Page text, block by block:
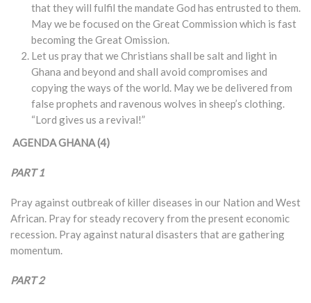
that they will fulfil the mandate God has entrusted to them.
May we be focused on the Great Commission which is fast
becoming the Great Omission.
Let us pray that we Christians shall be salt and light in
Ghana and beyond and shall avoid compromises and
copying the ways of the world. May we be delivered from
false prophets and ravenous wolves in sheep’s clothing.
“Lord gives us a revival!”
AGENDA GHANA (4)
PART 1
Pray against outbreak of killer diseases in our Nation and West
African. Pray for steady recovery from the present economic
recession. Pray against natural disasters that are gathering
momentum.
PART 2